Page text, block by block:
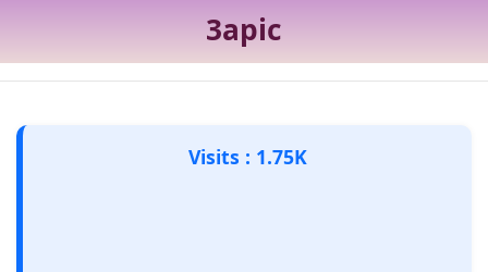
3apic
Visits : 1.75K